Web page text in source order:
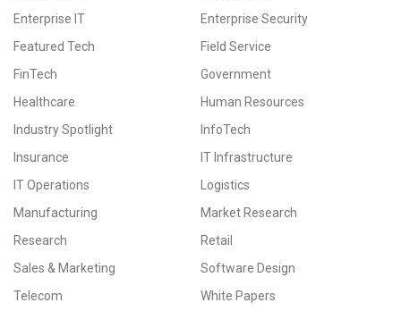
Enterprise IT
Enterprise Security
Featured Tech
Field Service
FinTech
Government
Healthcare
Human Resources
Industry Spotlight
InfoTech
Insurance
IT Infrastructure
IT Operations
Logistics
Manufacturing
Market Research
Research
Retail
Sales & Marketing
Software Design
Telecom
White Papers